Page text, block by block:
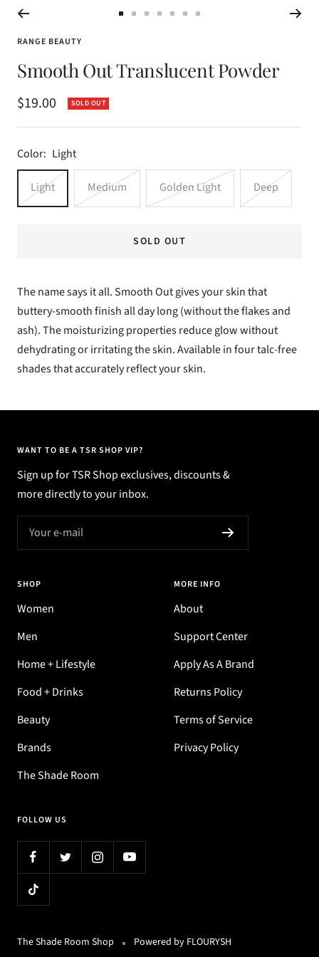
slide
1 2
slide
3
slide
4 5 6
slide
7
RANGE BEAUTY
Smooth Out Translucent Powder
Sale
price
$19.00 SOLD OUT
Color: Light
Light Medium Golden Light Deep
SOLD OUT
The name says it all. Smooth Out gives your skin that
buttery-smooth finish all day long (without the flakes and
ash). The moisturizing properties reduce glow without
dehydrating or irritating the skin. Available in four talc-free
shades that accurately reflect your skin.
WANT TO BE A TSR SHOP VIP?
Sign up for TSR Shop exclusives, discounts &
more directly to your inbox.
Your e-mail
SHOP
Women
Men
Home + Lifestyle
Food + Drinks
Beauty
Brands
The Shade Room
MORE INFO
About
Support Center
Apply As A Brand
Returns Policy
Terms of Service
Privacy Policy
FOLLOW US
The Shade Room Shop Powered by FLOURYSH